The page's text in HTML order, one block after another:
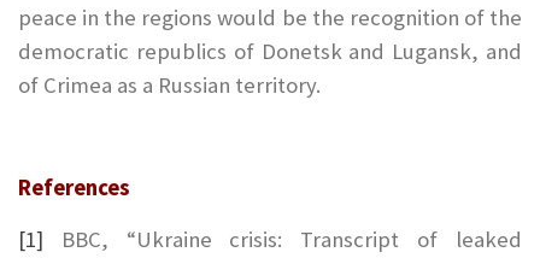
peace in the regions would be the recognition of the
democratic republics of Donetsk and Lugansk, and
of Crimea as a Russian territory.
References
[1] BBC, “Ukraine crisis: Transcript of leaked